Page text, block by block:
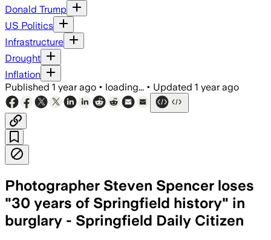
Donald Trump
US Politics
Infrastructure
Drought
Inflation
Published 1 year ago • loading... • Updated 1 year ago
Photographer Steven Spencer loses
"30 years of Springfield history" in
burglary - Springfield Daily Citizen